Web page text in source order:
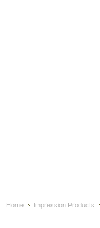
Home Impression Products